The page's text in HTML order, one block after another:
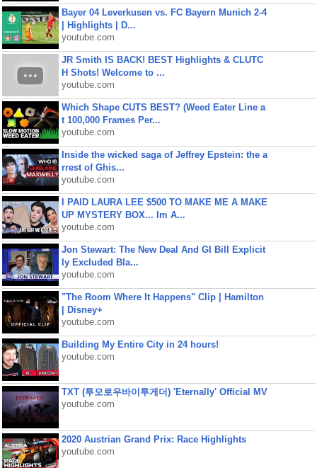
Bayer 04 Leverkusen vs. FC Bayern Munich 2-4
| Highlights | D...
youtube.com
JR Smith IS BACK! BEST Highlights & CLUTC
H Shots! Welcome to ...
youtube.com
Which Shape CUTS BEST? (Weed Eater Line a
t 100,000 Frames Per...
youtube.com
Inside the wicked saga of Jeffrey Epstein: the a
rrest of Ghis...
youtube.com
I PAID LAURA LEE $500 TO MAKE ME A MAKE
UP MYSTERY BOX... Im A...
youtube.com
Jon Stewart: The New Deal And GI Bill Explicit
ly Excluded Bla...
youtube.com
"The Room Where It Happens" Clip | Hamilton
| Disney+
youtube.com
Building My Entire City in 24 hours!
youtube.com
TXT (투모로우바이투게더) 'Eternally' Official MV
youtube.com
2020 Austrian Grand Prix: Race Highlights
youtube.com